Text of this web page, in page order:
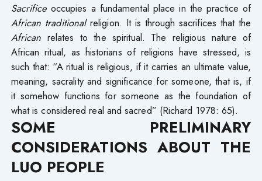
Sacrificeoccupies a fundamental place in the practice of
African traditionalreligion. It is through sacrifices that the
African relates to the spiritual. The religious nature of
African ritual, as historians of religions have stressed, is
such that: “A ritual is religious, if it carries an ultimate value,
meaning, sacrality and significance for someone, that is, if
it somehow functions for someone as the foundation of
what is considered real and sacred” (Richard 1978: 65).
SOME PRELIMINARY
CONSIDERATIONS ABOUT THE
LUO PEOPLE